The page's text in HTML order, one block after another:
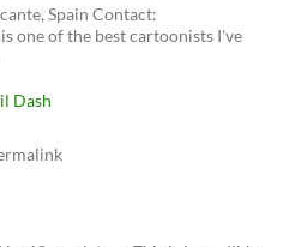
Spain Contact:
one of the best cartoonists I've
Dash